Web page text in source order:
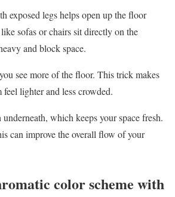
exposed legs helps open up the floor
sofas or chairs sit directly on the
and block space.
see more of the floor. This trick makes
lighter and less crowded.
underneath, which keeps your space fresh.
can improve the overall flow of your
color scheme with